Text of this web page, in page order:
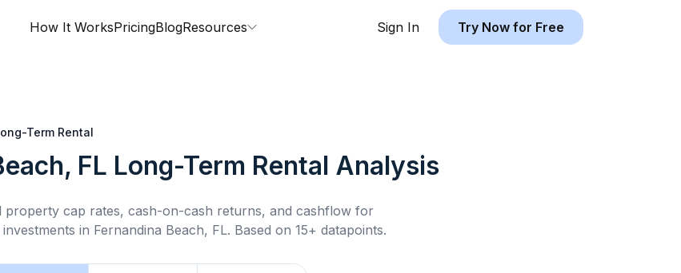
How It WorksPricingBlogResources Sign In Try Now for Free
Term Rental
FL Long-Term Rental Analysis
property cap rates, cash-on-cash returns, and cashflow for
investments in Fernandina Beach, FL. Based on 15+ datapoints.